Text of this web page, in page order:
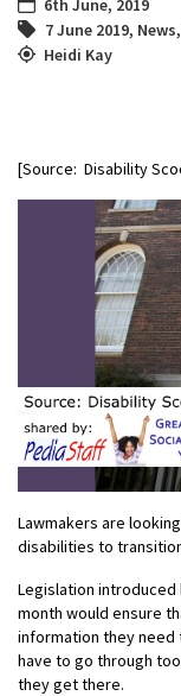
6th June, 2019
7 June 2019, News,
Heidi Kay
[Source: Disability
Lawmakers are
disabilities to
Legislation
month would ensure
information they need
have to go through
they get there.